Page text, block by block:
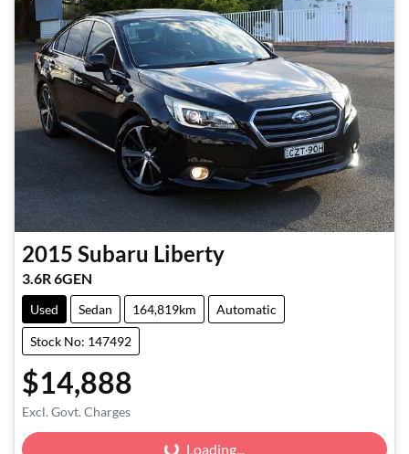
2015 Subaru Liberty
3.6R 6GEN
Used Sedan 164,819km Automatic
Stock No: 147492
$14,888
Excl. Govt. Charges
Loading...